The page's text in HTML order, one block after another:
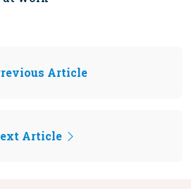
Article
Article